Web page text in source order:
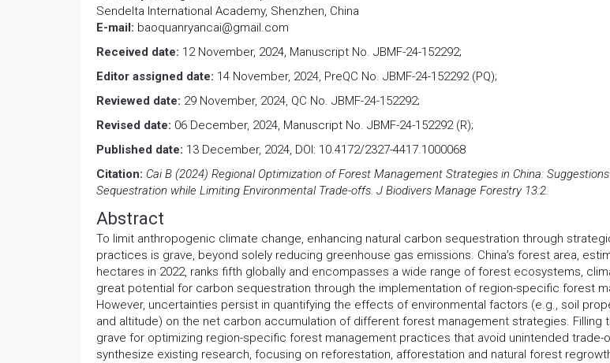
Sendelta International Academy, Shenzhen, China
E-mail: baoquanryancai@gmail.com
Received date: 12 November, 2024, Manuscript No. JBMF-24-152292;
Editor assigned date: 14 November, 2024, PreQC No. JBMF-24-152292 (PQ);
Reviewed date: 29 November, 2024, QC No. JBMF-24-152292;
Revised date: 06 December, 2024, Manuscript No. JBMF-24-152292 (R);
Published date: 13 December, 2024, DOI: 10.4172/2327-4417.1000068
Citation: Cai B (2024) Regional Optimization of Forest Management Strategies in China:
Sequestration while Limiting Environmental Trade-offs. J Biodivers Manage Forestry 13:2.
Abstract
To limit anthropogenic climate change, enhancing natural carbon sequestration through
practices is grave, beyond solely reducing greenhouse gas emissions. China’s forest area,
hectares in 2022, ranks fifth globally and encompasses a wide range of forest ecosystems,
great potential for carbon sequestration through the implementation of region-specific forest
However, uncertainties persist in quantifying the effects of environmental factors (e.g., soil
and altitude) on the net carbon accumulation of different forest management strategies. Filling
grave for optimizing region-specific forest management practices that avoid unintended trade-
synthesize existing research, focusing on reforestation, afforestation and natural forest